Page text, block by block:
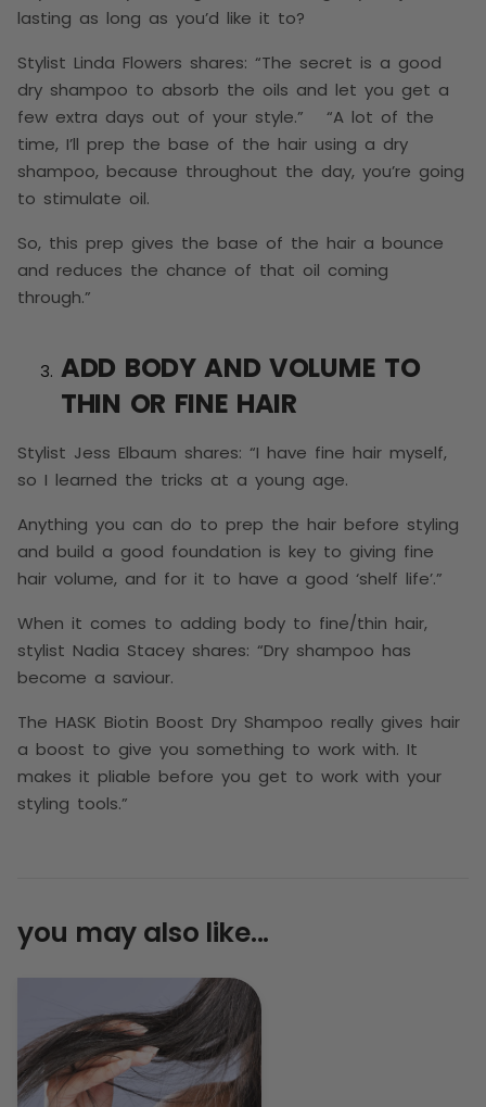
lasting as long as you’d like it to?
Stylist Linda Flowers shares: “The secret is a good
dry shampoo to absorb the oils and let you get a
few extra days out of your style.” “A lot of the
time, I’ll prep the base of the hair using a dry
shampoo, because throughout the day, you’re going
to stimulate oil.
So, this prep gives the base of the hair a bounce
and reduces the chance of that oil coming
through.”
ADD BODY AND VOLUME TO
THIN OR FINE HAIR
Stylist Jess Elbaum shares: “I have fine hair myself,
so I learned the tricks at a young age.
Anything you can do to prep the hair before styling
and build a good foundation is key to giving fine
hair volume, and for it to have a good ‘shelf life’.”
When it comes to adding body to fine/thin hair,
stylist Nadia Stacey shares: “Dry shampoo has
become a saviour.
The HASK Biotin Boost Dry Shampoo really gives hair
a boost to give you something to work with. It
makes it pliable before you get to work with your
styling tools.”
you may also like...